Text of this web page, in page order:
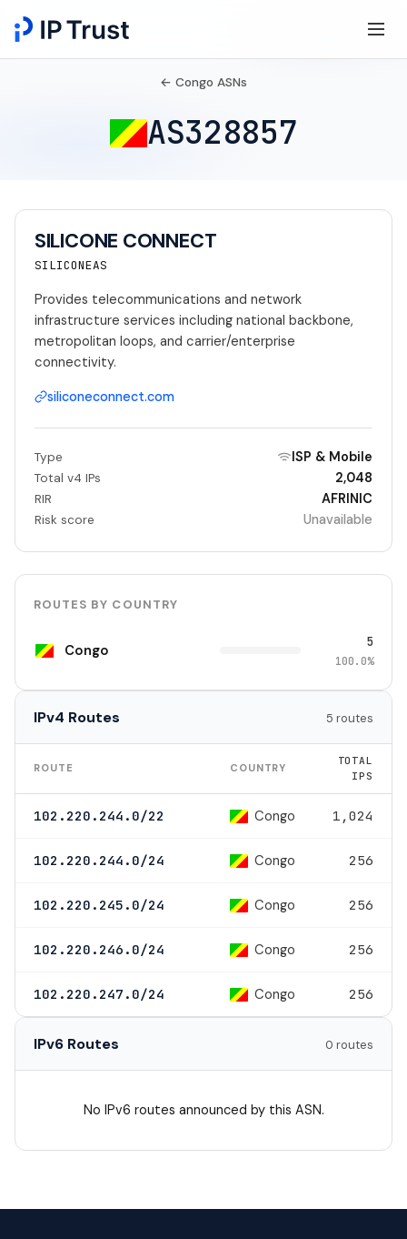
← Congo ASNs
AS328857
SILICONE CONNECT
SILICONEAS
Provides telecommunications and network
infrastructure services including national backbone,
metropolitan loops, and carrier/enterprise
connectivity.
siliconeconnect.com
Type ISP & Mobile
Total v4 IPs 2,048
RIR AFRINIC
Risk score Unavailable
ROUTES BY COUNTRY
Congo 5
100.0%
IPv4 Routes 5 routes
ROUTE COUNTRY
TOTAL
IPS
102.220.244.0/22 Congo 1,024
102.220.244.0/24 Congo 256
102.220.245.0/24 Congo 256
102.220.246.0/24 Congo 256
102.220.247.0/24 Congo 256
IPv6 Routes 0 routes
No IPv6 routes announced by this ASN.